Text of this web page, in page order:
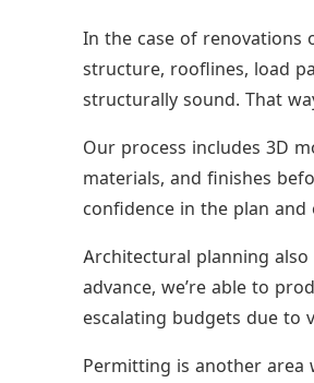
In the case of renovations
structure, rooflines, load
structurally sound. That
Our process includes 3D
materials, and finishes
confidence in the plan
Architectural planning
advance, we’re able to
escalating budgets due to
Permitting is another area